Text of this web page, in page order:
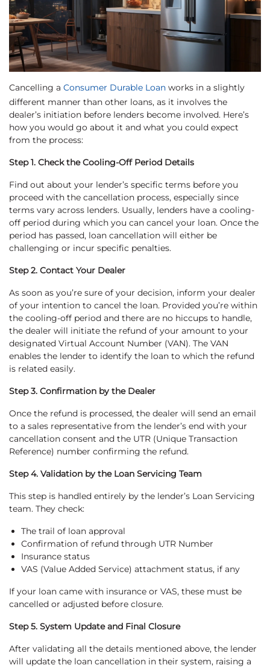
Cancelling a Consumer Durable Loan works in a slightly
different manner than other loans, as it involves the
dealer’s initiation before lenders become involved. Here’s
how you would go about it and what you could expect
from the process:
Step 1. Check the Cooling-Off Period Details
Find out about your lender’s specific terms before you
proceed with the cancellation process, especially since
terms vary across lenders. Usually, lenders have a cooling-
off period during which you can cancel your loan. Once the
period has passed, loan cancellation will either be
challenging or incur specific penalties.
Step 2. Contact Your Dealer
As soon as you’re sure of your decision, inform your dealer
of your intention to cancel the loan. Provided you’re within
the cooling-off period and there are no hiccups to handle,
the dealer will initiate the refund of your amount to your
designated Virtual Account Number (VAN). The VAN
enables the lender to identify the loan to which the refund
is related easily.
Step 3. Confirmation by the Dealer
Once the refund is processed, the dealer will send an email
to a sales representative from the lender’s end with your
cancellation consent and the UTR (Unique Transaction
Reference) number confirming the refund.
Step 4. Validation by the Loan Servicing Team
This step is handled entirely by the lender’s Loan Servicing
team. They check:
The trail of loan approval
Confirmation of refund through UTR Number
Insurance status
VAS (Value Added Service) attachment status, if any
If your loan came with insurance or VAS, these must be
cancelled or adjusted before closure.
Step 5. System Update and Final Closure
After validating all the details mentioned above, the lender
will update the loan cancellation in their system, raising a